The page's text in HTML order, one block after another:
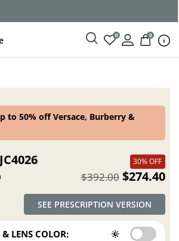
0 0
to 50% off Versace, Burberry &
30% OFF
$274.40
$392.00
SEE PRESCRIPTION VERSION
& LENS COLOR: